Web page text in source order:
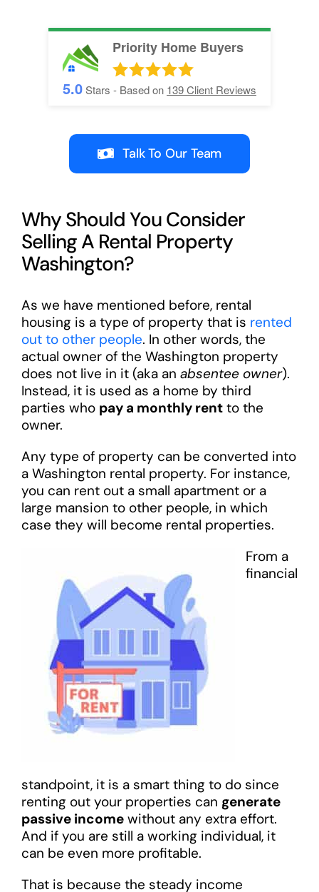
Priority Home Buyers
5.0Stars - Based on 139Client Reviews
Talk To Our Team
Why Should You Consider
Selling A Rental Property
Washington?
As we have mentioned before, rental
housing is a type of property that is rented
out to other people. In other words, the
actual owner of the Washington property
does not live in it (aka an absentee owner).
Instead, it is used as a home by third
parties who pay a monthly rentto the
owner.
Any type of property can be converted into
a Washington rental property. For instance,
you can rent out a small apartment or a
large mansion to other people, in which
case they will become rental properties.
From a
financial
standpoint, it is a smart thing to do since
renting out your properties can generate
passive incomewithout any extra effort.
And if you are still a working individual, it
can be even more profitable.
That is because the steady income